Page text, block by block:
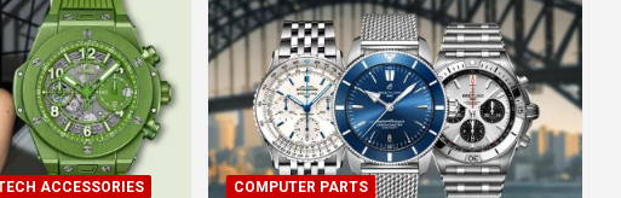
ACCESSORIES COMPUTER PARTS